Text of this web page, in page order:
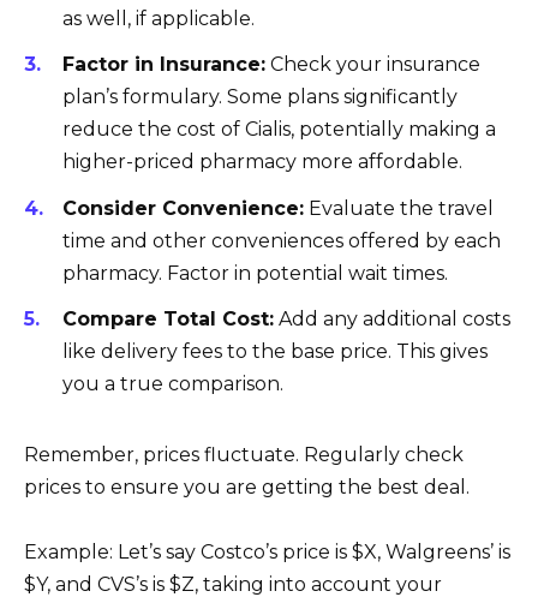
as well, if applicable.
Factor in Insurance: Check your insurance
plan’s formulary. Some plans significantly
reduce the cost of Cialis, potentially making a
higher-priced pharmacy more affordable.
Consider Convenience: Evaluate the travel
time and other conveniences offered by each
pharmacy. Factor in potential wait times.
Compare Total Cost: Add any additional costs
like delivery fees to the base price. This gives
you a true comparison.
Remember, prices fluctuate. Regularly check
prices to ensure you are getting the best deal.
Example: Let’s say Costco’s price is $X, Walgreens’ is
$Y, and CVS’s is $Z, taking into account your